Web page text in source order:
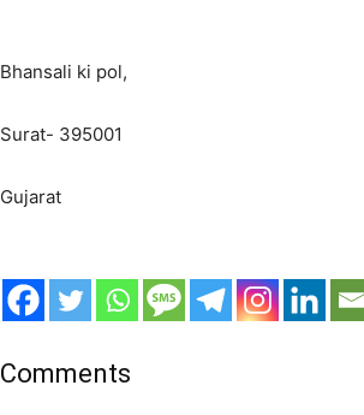
Bhansali ki pol,
Surat- 395001
Gujarat
Comments